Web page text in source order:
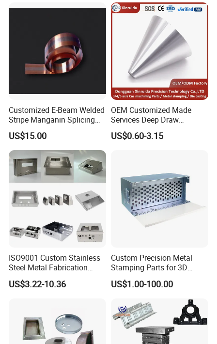
Customized E-Beam Welded
Stripe Manganin Splicing
Tape for Shunt or Resistors
US$15.00
OEM Customized Made
Services Deep Draw
Aluminium Copper Stainless
Steel Metal Spinning Parts
US$0.60-3.15
ISO9001 Custom Stainless
Steel Metal Fabrication
Metal Box Processing
Hardware Product
US$3.22-10.36
Custom Precision Metal
Stamping Parts for 3D
Printing
US$1.00-100.00